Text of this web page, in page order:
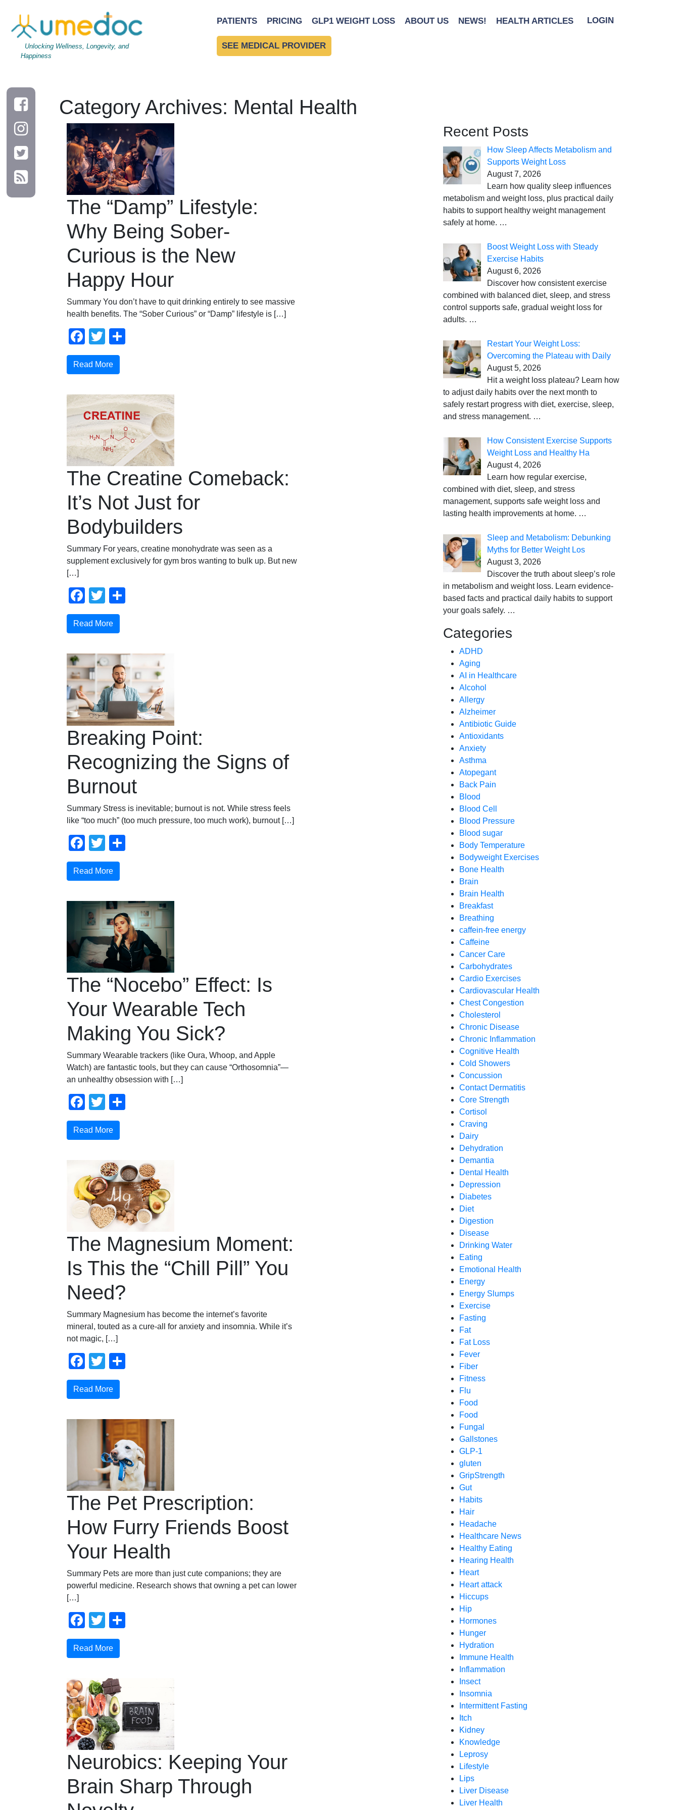
Unlocking Wellness, Longevity, and
Happiness
PATIENTS PRICING GLP1 WEIGHT LOSS ABOUT US NEWS! HEALTH ARTICLES LOGIN
SEE MEDICAL PROVIDER
Category Archives: Mental Health
The “Damp” Lifestyle:
Why Being Sober-
Curious is the New
Happy Hour
Summary You don’t have to quit drinking entirely to see massive
health benefits. The “Sober Curious” or “Damp” lifestyle is […]
Facebook
Twitter
Read More
The Creatine Comeback:
It’s Not Just for
Bodybuilders
Summary For years, creatine monohydrate was seen as a
supplement exclusively for gym bros wanting to bulk up. But new
[…]
Facebook
Twitter
Read More
Breaking Point:
Recognizing the Signs of
Burnout
Summary Stress is inevitable; burnout is not. While stress feels
like “too much” (too much pressure, too much work), burnout […]
Facebook
Twitter
Read More
The “Nocebo” Effect: Is
Your Wearable Tech
Making You Sick?
Summary Wearable trackers (like Oura, Whoop, and Apple
Watch) are fantastic tools, but they can cause “Orthosomnia”—
an unhealthy obsession with […]
Facebook
Twitter
Read More
The Magnesium Moment:
Is This the “Chill Pill” You
Need?
Summary Magnesium has become the internet’s favorite
mineral, touted as a cure-all for anxiety and insomnia. While it’s
not magic, […]
Facebook
Twitter
Read More
The Pet Prescription:
How Furry Friends Boost
Your Health
Summary Pets are more than just cute companions; they are
powerful medicine. Research shows that owning a pet can lower
[…]
Facebook
Twitter
Read More
Neurobics: Keeping Your
Brain Sharp Through
Recent Posts
How Sleep Affects Metabolism and
Supports Weight Loss
August 7, 2026
Learn how quality sleep influences
metabolism and weight loss, plus practical daily
habits to support healthy weight management
safely at home. …
Boost Weight Loss with Steady
Exercise Habits
August 6, 2026
Discover how consistent exercise
combined with balanced diet, sleep, and stress
control supports safe, gradual weight loss for
adults. …
Restart Your Weight Loss:
Overcoming the Plateau with Daily
August 5, 2026
Hit a weight loss plateau? Learn how
to adjust daily habits over the next month to
safely restart progress with diet, exercise, sleep,
and stress management. …
How Consistent Exercise Supports
Weight Loss and Healthy Ha
August 4, 2026
Learn how regular exercise,
combined with diet, sleep, and stress
management, supports safe weight loss and
lasting health improvements at home. …
Sleep and Metabolism: Debunking
Myths for Better Weight Los
August 3, 2026
Discover the truth about sleep’s role
in metabolism and weight loss. Learn evidence-
based facts and practical daily habits to support
your goals safely. …
Categories
ADHD
Aging
AI in Healthcare
Alcohol
Allergy
Alzheimer
Antibiotic Guide
Antioxidants
Anxiety
Asthma
Atopegant
Back Pain
Blood
Blood Cell
Blood Pressure
Blood sugar
Body Temperature
Bodyweight Exercises
Bone Health
Brain
Brain Health
Breakfast
Breathing
caffein-free energy
Caffeine
Cancer Care
Carbohydrates
Cardio Exercises
Cardiovascular Health
Chest Congestion
Cholesterol
Chronic Disease
Chronic Inflammation
Cognitive Health
Cold Showers
Concussion
Contact Dermatitis
Core Strength
Cortisol
Craving
Dairy
Dehydration
Demantia
Dental Health
Depression
Diabetes
Diet
Digestion
Disease
Drinking Water
Eating
Emotional Health
Energy
Energy Slumps
Exercise
Fasting
Fat
Fat Loss
Fever
Fiber
Fitness
Flu
Food
Food
Fungal
Gallstones
GLP-1
gluten
GripStrength
Gut
Habits
Hair
Headache
Healthcare News
Healthy Eating
Hearing Health
Heart
Heart attack
Hiccups
Hip
Hormones
Hunger
Hydration
Immune Health
Inflammation
Insect
Insomnia
Intermittent Fasting
Itch
Kidney
Knowledge
Leprosy
Lifestyle
Lips
Liver Disease
Liver Health